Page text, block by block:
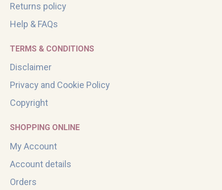
Returns policy
Help & FAQs
TERMS & CONDITIONS
Disclaimer
Privacy and Cookie Policy
Copyright
SHOPPING ONLINE
My Account
Account details
Orders